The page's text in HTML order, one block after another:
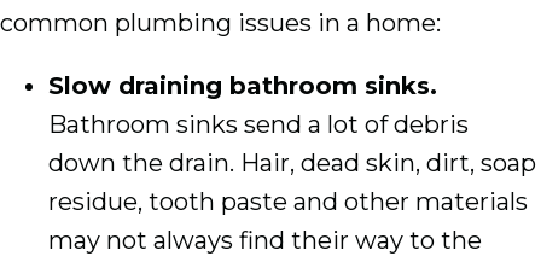
common plumbing issues in a home:
Slow draining bathroom sinks.
Bathroom sinks send a lot of debris
down the drain. Hair, dead skin, dirt, soap
residue, tooth paste and other materials
may not always find their way to the